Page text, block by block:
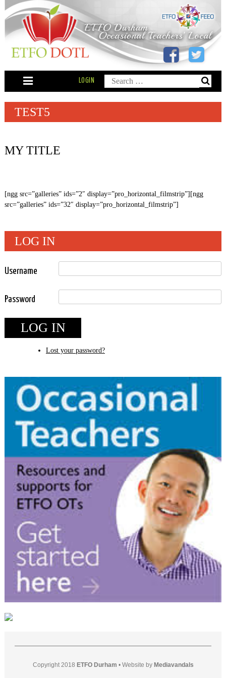
Skip
to
content
Search
for:
LOGIN
TEST5
MY TITLE
[ngg src=”galleries” ids=”2″ display=”pro_horizontal_filmstrip”][ngg
src=”galleries” ids=”32″ display=”pro_horizontal_filmstrip”]
LOG IN
Username
Password
LOG IN
Lost your password?
Copyright 2018 ETFO Durham • Website by Mediavandals